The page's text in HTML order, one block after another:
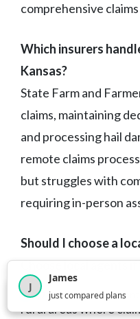
comprehensive
Which insurers
Kansas?
State Farm and
claims, maintaining
and processing hail
remote claims
but struggles with
requiring in-person
Should I choose a
Choose local agents
service, have complex
rural areas where
2,717visitors this month
J
James
just compared plans